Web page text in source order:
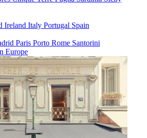
Ireland Italy Portugal Spain
Paris Porto Rome Santorini
Europe